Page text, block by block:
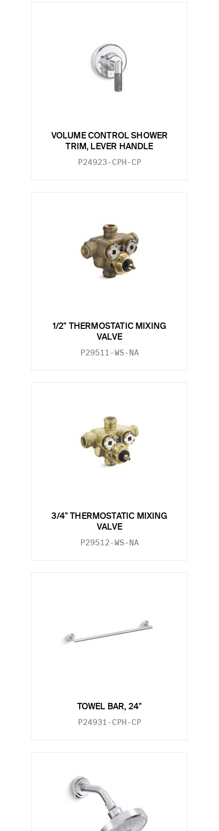
VOLUME CONTROL SHOWER
TRIM, LEVER HANDLE
P24923-CPH-CP
1/2" THERMOSTATIC MIXING
VALVE
P29511-WS-NA
3/4" THERMOSTATIC MIXING
VALVE
P29512-WS-NA
TOWEL BAR, 24"
P24931-CPH-CP